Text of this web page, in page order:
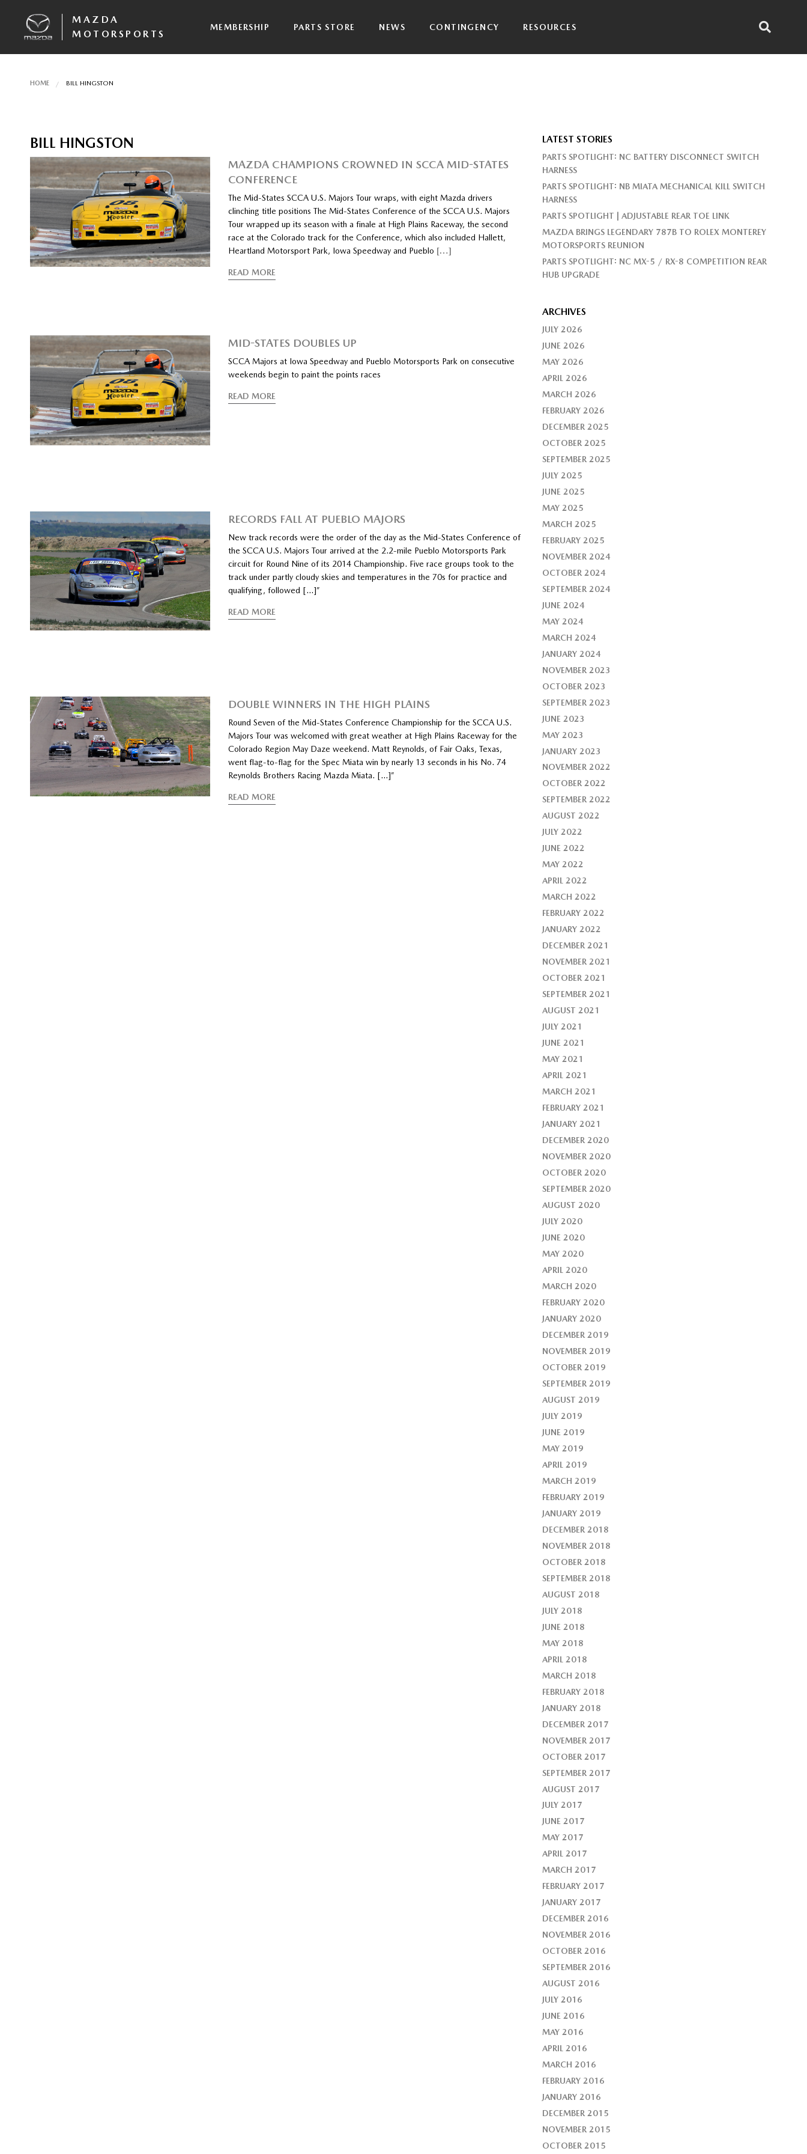
MAZDA
MOTORSPORTS
MEMBERSHIP PARTS STORE NEWS CONTINGENCY RESOURCES
HOME BILL HINGSTON
BILL HINGSTON
MAZDA CHAMPIONS CROWNED IN SCCA MID-STATES
CONFERENCE
The Mid-States SCCA U.S. Majors Tour wraps, with eight Mazda drivers
clinching title positions The Mid-States Conference of the SCCA U.S. Majors
Tour wrapped up its season with a finale at High Plains Raceway, the second
race at the Colorado track for the Conference, which also included Hallett,
Heartland Motorsport Park, Iowa Speedway and Pueblo […]
READ MORE
MID-STATES DOUBLES UP
SCCA Majors at Iowa Speedway and Pueblo Motorsports Park on consecutive
weekends begin to paint the points races
READ MORE
RECORDS FALL AT PUEBLO MAJORS
New track records were the order of the day as the Mid-States Conference of
the SCCA U.S. Majors Tour arrived at the 2.2-mile Pueblo Motorsports Park
circuit for Round Nine of its 2014 Championship. Five race groups took to the
track under partly cloudy skies and temperatures in the 70s for practice and
qualifying, followed […]”
READ MORE
DOUBLE WINNERS IN THE HIGH PLAINS
Round Seven of the Mid-States Conference Championship for the SCCA U.S.
Majors Tour was welcomed with great weather at High Plains Raceway for the
Colorado Region May Daze weekend. Matt Reynolds, of Fair Oaks, Texas,
went flag-to-flag for the Spec Miata win by nearly 13 seconds in his No. 74
Reynolds Brothers Racing Mazda Miata. […]”
READ MORE
LATEST STORIES
PARTS SPOTLIGHT: NC BATTERY DISCONNECT SWITCH
HARNESS
PARTS SPOTLIGHT: NB MIATA MECHANICAL KILL SWITCH
HARNESS
PARTS SPOTLIGHT | ADJUSTABLE REAR TOE LINK
MAZDA BRINGS LEGENDARY 787B TO ROLEX MONTEREY
MOTORSPORTS REUNION
PARTS SPOTLIGHT: NC MX-5 / RX-8 COMPETITION REAR
HUB UPGRADE
ARCHIVES
JULY 2026
JUNE 2026
MAY 2026
APRIL 2026
MARCH 2026
FEBRUARY 2026
DECEMBER 2025
OCTOBER 2025
SEPTEMBER 2025
JULY 2025
JUNE 2025
MAY 2025
MARCH 2025
FEBRUARY 2025
NOVEMBER 2024
OCTOBER 2024
SEPTEMBER 2024
JUNE 2024
MAY 2024
MARCH 2024
JANUARY 2024
NOVEMBER 2023
OCTOBER 2023
SEPTEMBER 2023
JUNE 2023
MAY 2023
JANUARY 2023
NOVEMBER 2022
OCTOBER 2022
SEPTEMBER 2022
AUGUST 2022
JULY 2022
JUNE 2022
MAY 2022
APRIL 2022
MARCH 2022
FEBRUARY 2022
JANUARY 2022
DECEMBER 2021
NOVEMBER 2021
OCTOBER 2021
SEPTEMBER 2021
AUGUST 2021
JULY 2021
JUNE 2021
MAY 2021
APRIL 2021
MARCH 2021
FEBRUARY 2021
JANUARY 2021
DECEMBER 2020
NOVEMBER 2020
OCTOBER 2020
SEPTEMBER 2020
AUGUST 2020
JULY 2020
JUNE 2020
MAY 2020
APRIL 2020
MARCH 2020
FEBRUARY 2020
JANUARY 2020
DECEMBER 2019
NOVEMBER 2019
OCTOBER 2019
SEPTEMBER 2019
AUGUST 2019
JULY 2019
JUNE 2019
MAY 2019
APRIL 2019
MARCH 2019
FEBRUARY 2019
JANUARY 2019
DECEMBER 2018
NOVEMBER 2018
OCTOBER 2018
SEPTEMBER 2018
AUGUST 2018
JULY 2018
JUNE 2018
MAY 2018
APRIL 2018
MARCH 2018
FEBRUARY 2018
JANUARY 2018
DECEMBER 2017
NOVEMBER 2017
OCTOBER 2017
SEPTEMBER 2017
AUGUST 2017
JULY 2017
JUNE 2017
MAY 2017
APRIL 2017
MARCH 2017
FEBRUARY 2017
JANUARY 2017
DECEMBER 2016
NOVEMBER 2016
OCTOBER 2016
SEPTEMBER 2016
AUGUST 2016
JULY 2016
JUNE 2016
MAY 2016
APRIL 2016
MARCH 2016
FEBRUARY 2016
JANUARY 2016
DECEMBER 2015
NOVEMBER 2015
OCTOBER 2015